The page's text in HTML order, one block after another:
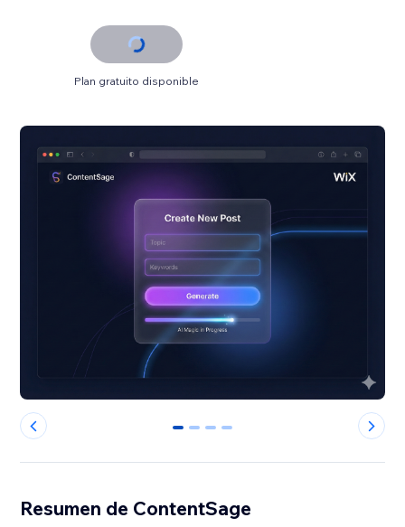
Plan gratuito disponible
0 1 2 3
Resumen de ContentSage